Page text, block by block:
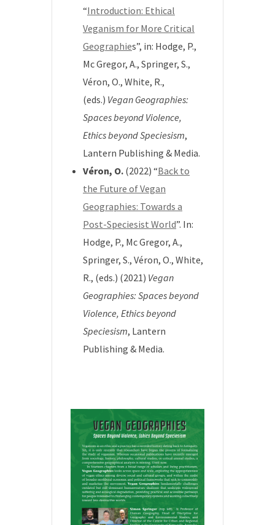
“Introduction: Ethical
Veganism for More Critical
Geographies”, in: Hodge, P.,
Mc Gregor, A., Springer, S.,
Véron, O., White, R.,
(eds.) Vegan Geographies:
Spaces beyond Violence,
Ethics beyond Speciesism,
Lantern Publishing & Media.
Véron, O. (2022) “Back to
the Future of Vegan
Geographies: Towards a
Post-Speciesist World”. In:
Hodge, P., Mc Gregor, A.,
Springer, S., Véron, O., White,
R., (eds.) (2021) Vegan
Geographies: Spaces beyond
Violence, Ethics beyond
Speciesism, Lantern
Publishing & Media.